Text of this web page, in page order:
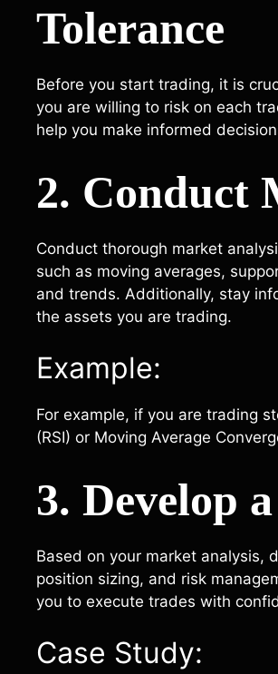
Tolerance
Before you start trading, it is
you are willing to risk on each
help you make informed
2. Conduct
Conduct thorough market
such as moving averages,
and trends. Additionally, stay
the assets you are trading.
Example:
For example, if you are trading
(RSI) or Moving Average
3. Develop
Based on your market analysis,
position sizing, and risk
you to execute trades with
Case Study: